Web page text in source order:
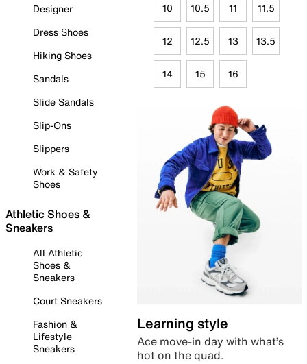
Designer
Dress Shoes
Hiking Shoes
Sandals
Slide Sandals
Slip-Ons
Slippers
Work & Safety
Shoes
Athletic Shoes &
Sneakers
All Athletic
Shoes &
Sneakers
Court Sneakers
Fashion &
Lifestyle
Sneakers
10 10.5 11 11.5
12 12.5 13 13.5
14 15 16
Learning style
Ace move-in day with what’s
hot on the quad.